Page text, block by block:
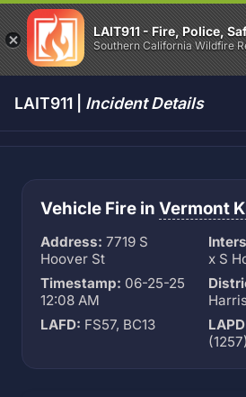
LAIT911 - Fire, Police,
Southern California Wildfire
LAIT911 | Incident Details
Vehicle Fire in Vermont
Address: 7719 S
Hoover St
x S
Timestamp: 06-25-25
12:08 AM
LAFD: FS57, BC13
(1257)